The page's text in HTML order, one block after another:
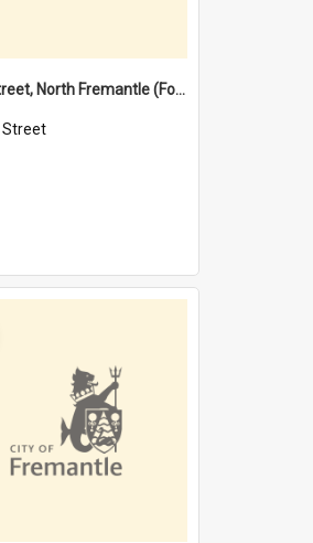
Davis Street, North Fremantle (Former name)
Street